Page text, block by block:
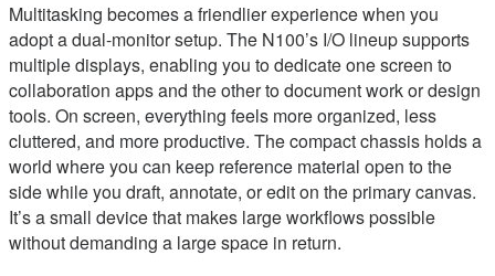
Multitasking becomes a friendlier experience when you
adopt a dual-monitor setup. The N100’s I/O lineup supports
multiple displays, enabling you to dedicate one screen to
collaboration apps and the other to document work or design
tools. On screen, everything feels more organized, less
cluttered, and more productive. The compact chassis holds a
world where you can keep reference material open to the
side while you draft, annotate, or edit on the primary canvas.
It’s a small device that makes large workflows possible
without demanding a large space in return.